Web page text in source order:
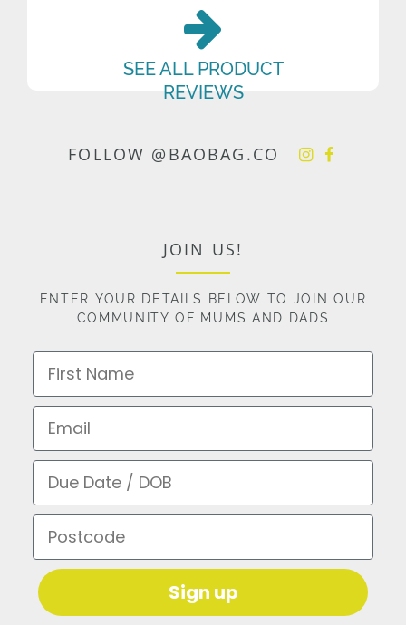
SEE ALL PRODUCT
REVIEWS
FOLLOW @BAOBAG.CO
JOIN US!
ENTER YOUR DETAILS BELOW TO JOIN OUR
COMMUNITY OF MUMS AND DADS
First Name
Email
Due Date / DOB
Postcode
Sign up